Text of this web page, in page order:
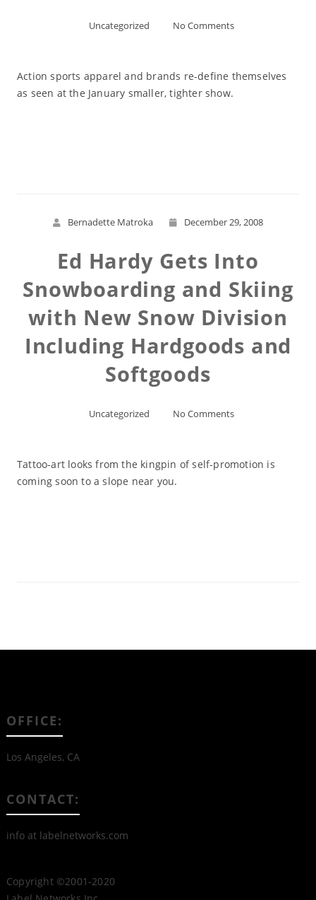
Uncategorized No Comments
Action sports apparel and brands re-define themselves
as seen at the January smaller, tighter show.
Bernadette Matroka December 29, 2008
Ed Hardy Gets Into
Snowboarding and Skiing
with New Snow Division
Including Hardgoods and
Softgoods
Uncategorized No Comments
Tattoo-art looks from the kingpin of self-promotion is
coming soon to a slope near you.
OFFICE:
Los Angeles, CA
CONTACT:
info at labelnetworks.com
Copyright ©2001-2020